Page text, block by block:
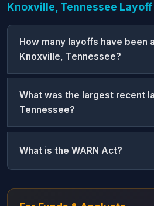
Knoxville, Tennessee Layoff
How many layoffs have been
Knoxville, Tennessee?
What was the largest recent
Tennessee?
What is the WARN Act?